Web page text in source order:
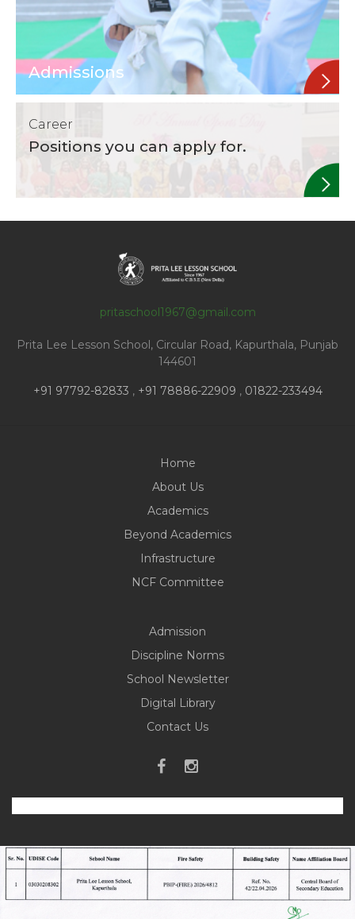
Admissions
Career
Positions you can apply for.
pritaschool1967@gmail.com
Prita Lee Lesson School, Circular Road, Kapurthala, Punjab
144601
+91 97792-82833 , +91 78886-22909 , 01822-233494
Home
About Us
Academics
Beyond Academics
Infrastructure
NCF Committee
Admission
Discipline Norms
School Newsletter
Digital Library
Contact Us